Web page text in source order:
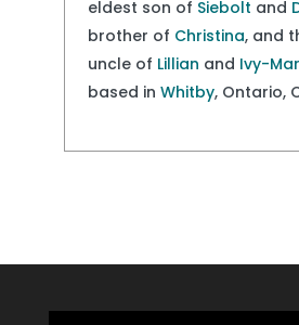
eldest son of Siebolt and
brother of Christina, and
uncle of Lillian and Ivy-
based in Whitby, Ontario,